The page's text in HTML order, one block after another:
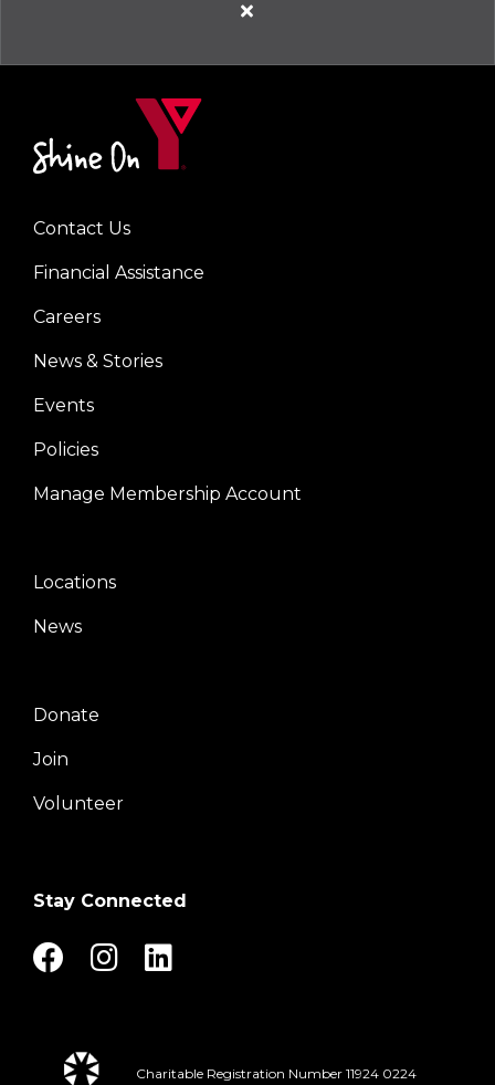
Close
Left
Contact Us
Financial Assistance
Careers
News & Stories
Events
Policies
Manage Membership Account
Center
Locations
News
Right
Donate
Join
Volunteer
Stay Connected
Charitable Registration Number 11924 0224